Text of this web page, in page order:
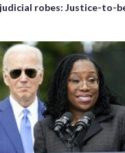
robes: Justice-to-